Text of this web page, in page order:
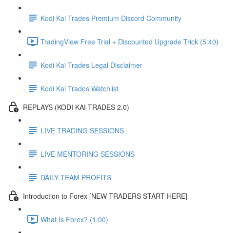
Kodi Kai Trades Premium Discord Community
TradingView Free Trial + Discounted Upgrade Trick (5:40)
Kodi Kai Trades Legal Disclaimer
Kodi Kai Trades Watchlist
REPLAYS (KODI KAI TRADES 2.0)
LIVE TRADING SESSIONS
LIVE MENTORING SESSIONS
DAILY TEAM PROFITS
Introduction to Forex [NEW TRADERS START HERE]
What Is Forex? (1:00)